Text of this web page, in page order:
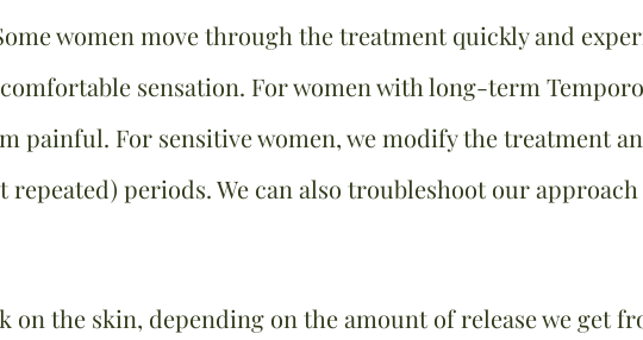
women move through the treatment quickly and
sensation. For women with long-term
painful. For sensitive women, we modify the treatment
periods. We can also troubleshoot our
on the skin, depending on the amount of release we get